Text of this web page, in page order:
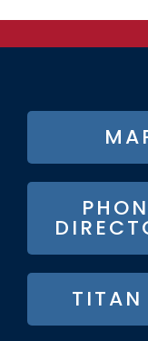
MENU
TITAN